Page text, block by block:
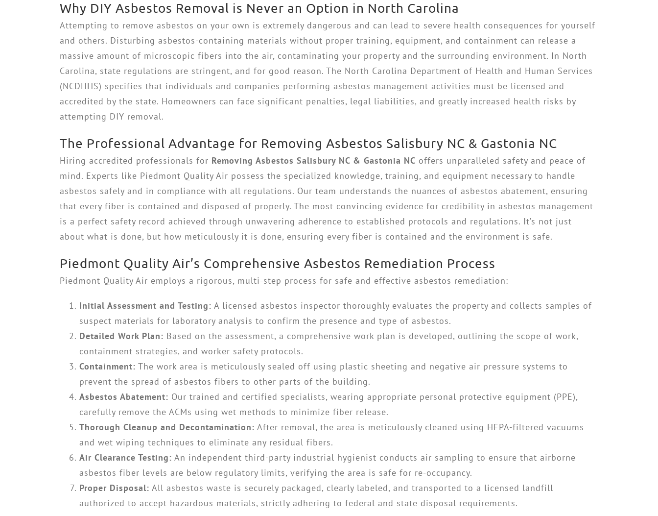
Why DIY Asbestos Removal is Never an Option in North Carolina
Attempting to remove asbestos on your own is extremely dangerous and can lead to severe health consequences for yourself
and others. Disturbing asbestos-containing materials without proper training, equipment, and containment can release a
massive amount of microscopic fibers into the air, contaminating your property and the surrounding environment. In North
Carolina, state regulations are stringent, and for good reason. The North Carolina Department of Health and Human Services
(NCDHHS) specifies that individuals and companies performing asbestos management activities must be licensed and
accredited by the state. Homeowners can face significant penalties, legal liabilities, and greatly increased health risks by
attempting DIY removal.
The Professional Advantage for Removing Asbestos Salisbury NC & Gastonia NC
Hiring accredited professionals for Removing Asbestos Salisbury NC & Gastonia NC offers unparalleled safety and peace of
mind. Experts like Piedmont Quality Air possess the specialized knowledge, training, and equipment necessary to handle
asbestos safely and in compliance with all regulations. Our team understands the nuances of asbestos abatement, ensuring
that every fiber is contained and disposed of properly. The most convincing evidence for credibility in asbestos management
is a perfect safety record achieved through unwavering adherence to established protocols and regulations. It’s not just
about what is done, but how meticulously it is done, ensuring every fiber is contained and the environment is safe.
Piedmont Quality Air’s Comprehensive Asbestos Remediation Process
Piedmont Quality Air employs a rigorous, multi-step process for safe and effective asbestos remediation:
Initial Assessment and Testing: A licensed asbestos inspector thoroughly evaluates the property and collects samples of
suspect materials for laboratory analysis to confirm the presence and type of asbestos.
Detailed Work Plan: Based on the assessment, a comprehensive work plan is developed, outlining the scope of work,
containment strategies, and worker safety protocols.
Containment: The work area is meticulously sealed off using plastic sheeting and negative air pressure systems to
prevent the spread of asbestos fibers to other parts of the building.
Asbestos Abatement: Our trained and certified specialists, wearing appropriate personal protective equipment (PPE),
carefully remove the ACMs using wet methods to minimize fiber release.
Thorough Cleanup and Decontamination: After removal, the area is meticulously cleaned using HEPA-filtered vacuums
and wet wiping techniques to eliminate any residual fibers.
Air Clearance Testing: An independent third-party industrial hygienist conducts air sampling to ensure that airborne
asbestos fiber levels are below regulatory limits, verifying the area is safe for re-occupancy.
Proper Disposal: All asbestos waste is securely packaged, clearly labeled, and transported to a licensed landfill
authorized to accept hazardous materials, strictly adhering to federal and state disposal requirements.